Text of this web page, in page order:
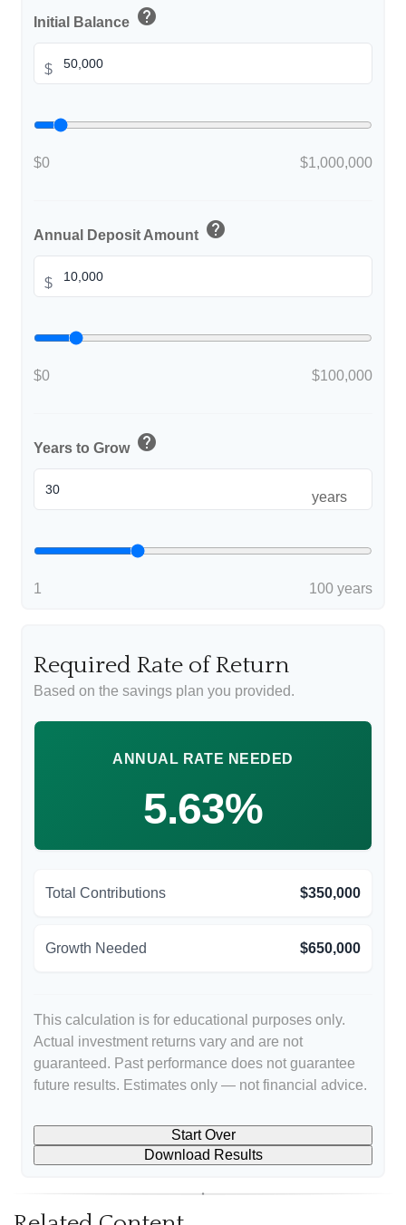
Initial Balance help
$
$0 $1,000,000
Annual Deposit Amount help
$
$0 $100,000
Years to Grow help
years
1 100 years
Required Rate of Return
Based on the savings plan you provided.
ANNUAL RATE NEEDED
5.63%
Total Contributions $350,000
Growth Needed $650,000
This calculation is for educational purposes only.
Actual investment returns vary and are not
guaranteed. Past performance does not guarantee
future results. Estimates only — not financial advice.
Start Over
Download Results